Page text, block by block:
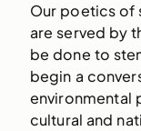
Our poetics of
are served by
be done to
begin a
environmental
cultural and